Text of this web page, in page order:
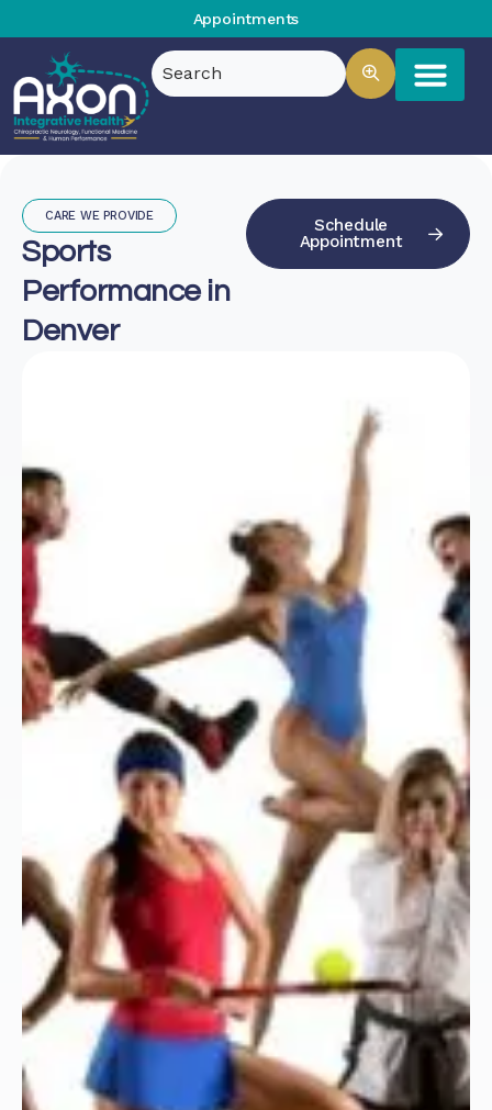
Appointments
CARE WE PROVIDE
Sports
Performance in
Denver
Schedule
Appointment